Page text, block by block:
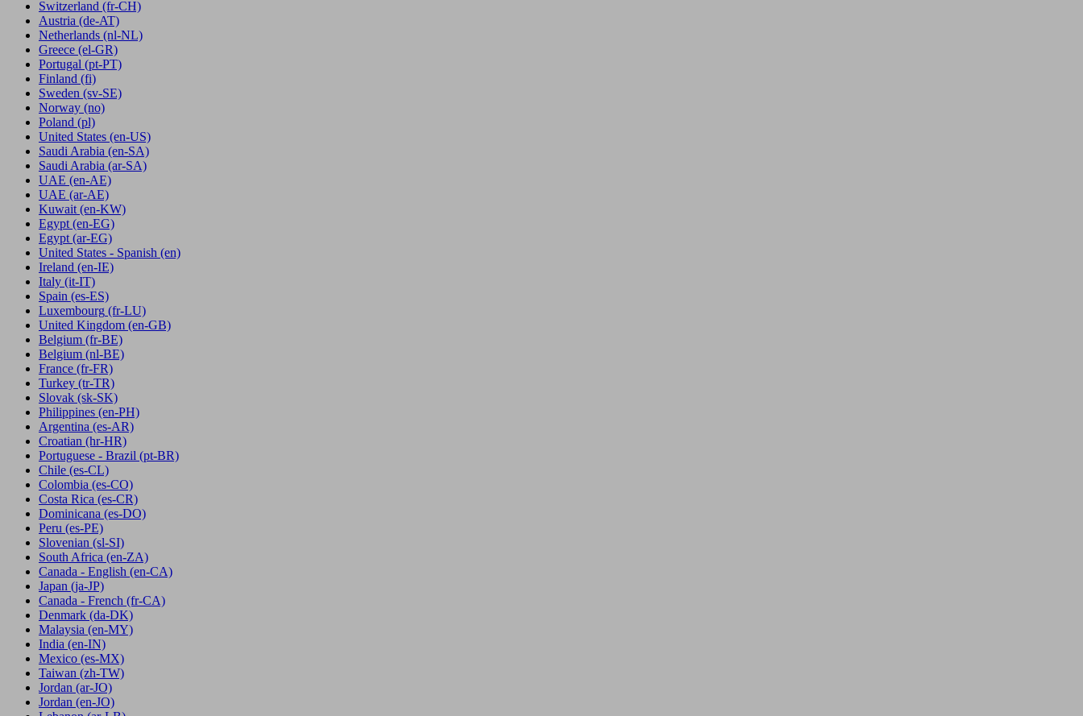
Switzerland (fr-CH)
Austria (de-AT)
Netherlands (nl-NL)
Greece (el-GR)
Portugal (pt-PT)
Finland (fi)
Sweden (sv-SE)
Norway (no)
Poland (pl)
United States (en-US)
Saudi Arabia (en-SA)
Saudi Arabia (ar-SA)
UAE (en-AE)
UAE (ar-AE)
Kuwait (en-KW)
Egypt (en-EG)
Egypt(ar-EG)
United States - Spanish (en)
Ireland (en-IE)
Italy (it-IT)
Spain (es-ES)
Luxembourg (fr-LU)
United Kingdom (en-GB)
Belgium (fr-BE)
Belgium (nl-BE)
France (fr-FR)
Turkey (tr-TR)
Slovak (sk-SK)
Philippines (en-PH)
Argentina (es-AR)
Croatian (hr-HR)
Portuguese - Brazil (pt-BR)
Chile (es-CL)
Colombia (es-CO)
Costa Rica (es-CR)
Dominicana (es-DO)
Peru (es-PE)
Slovenian (sl-SI)
South Africa (en-ZA)
Canada - English (en-CA)
Japan (ja-JP)
Canada - French (fr-CA)
Denmark (da-DK)
Malaysia (en-MY)
India (en-IN)
Mexico (es-MX)
Taiwan (zh-TW)
Jordan (ar-JO)
Jordan (en-JO)